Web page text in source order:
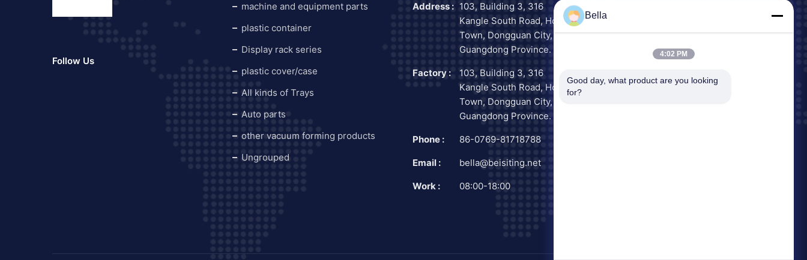
Follow Us
machine and equipment parts
plastic container
Display rack series
plastic cover/case
All kinds of Trays
Auto parts
other vacuum forming products
Ungrouped
Address : 103, Building 3, 316
Kangle South Road, Houjie
Town, Dongguan City,
Guangdong Province.
Factory :
103, Building 3, 316
Kangle South Road, Houjie
Town, Dongguan City,
Guangdong Province.
Phone : 86-0769-81718788
Email : bella@beisiting.net
Work : 08:00-18:00
WeChat
Inquiry Now
Bella
4:02 PM
Good day, what product are you looking
for?